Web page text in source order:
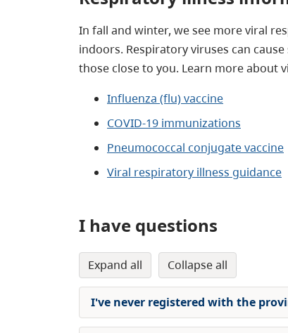
In fall and winter, we see more viral
indoors. Respiratory viruses can
those close to you. Learn more about
Influenza (flu) vaccine
COVID-19 immunizations
Pneumococcal conjugate vaccine
Viral respiratory illness guidance
I have questions
expand all collapse all
I've never registered with the